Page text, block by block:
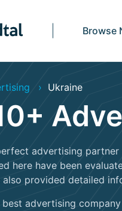
Browse
Ukraine
advertising
here have been
also provided detailed
advertising